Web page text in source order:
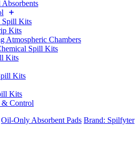
Spill Kits
Kits
Atmospheric Chambers
Spill Kits
Kits
Kits
Kits
Control
Oil-Only Absorbent Pads Brand: Spilfyter